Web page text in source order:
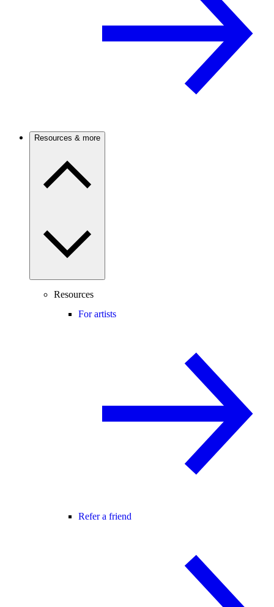
Resources & more
Resources
For artists
Refer a friend